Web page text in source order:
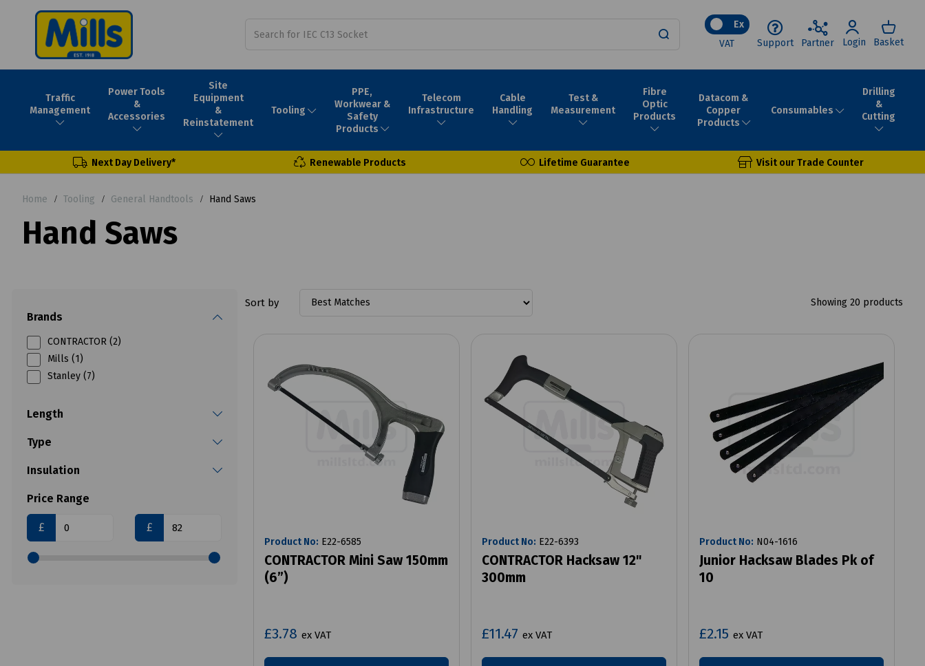
Ex
VAT
Support Partner Login Basket
Traffic
Management
Power Tools
&
Accessories
Site
Equipment
&
Reinstatement
Tooling
PPE,
Workwear &
Safety
Products
Telecom
Infrastructure
Cable
Handling
Test &
Measurement
Fibre
Optic
Products
Datacom &
Copper
Products
Consumables
Drilling
&
Cutting
Next Day Delivery* Renewable Products Lifetime Guarantee Visit our Trade Counter
Home Tooling General Handtools Hand Saws
Hand Saws
Brands
CONTRACTOR (2)
Mills (1)
Stanley (7)
Length
Type
Insulation
Price Range
£ £
Sort by Showing 20 products
Product No: E22-6585
CONTRACTOR Mini Saw 150mm
(6”)
£3.78 ex VAT
Product No: E22-6393
CONTRACTOR Hacksaw 12"
300mm
£11.47 ex VAT
Product No: N04-1616
Junior Hacksaw Blades Pk of
10
£2.15 ex VAT